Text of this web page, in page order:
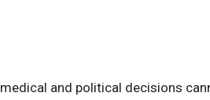
and political decisions